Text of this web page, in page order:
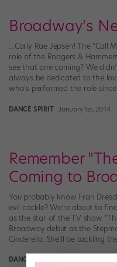
Broadway's
…Carly Rae Jepsen! The “Call
role of the Rodgers &
see that one coming? We
always be dedicated to the
who’s performed the role
DANCE SPIRIT January 1st, 2014
Remember
Coming to
You probably know Fran
evil cackle? We’re about to
as the star of the TV show
Broadway debut as the
Cinderella. She’ll be tackling
DANCE SPIRIT